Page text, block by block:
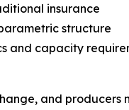
insurance
structure
and capacity
and